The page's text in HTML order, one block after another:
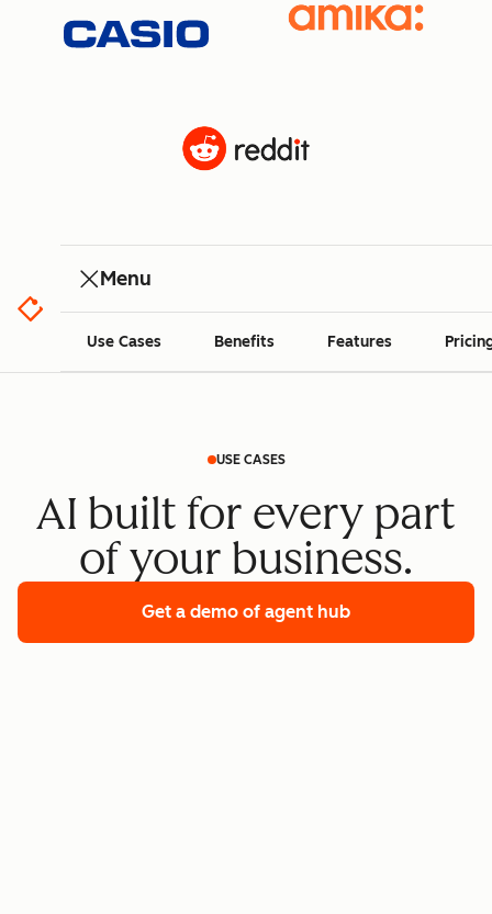
Menu
Use Cases Benefits Features
USE CASES
AI built for every part
of your business.
Get a demo of agent hub